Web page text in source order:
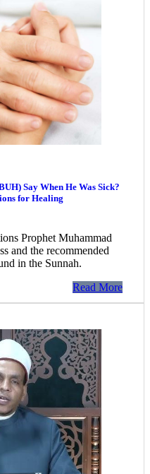
Say When He Was Sick?
for Healing
Prophet Muhammad
and the recommended
in the Sunnah.
Read More